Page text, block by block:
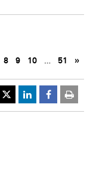
8 9 10 … 51 »